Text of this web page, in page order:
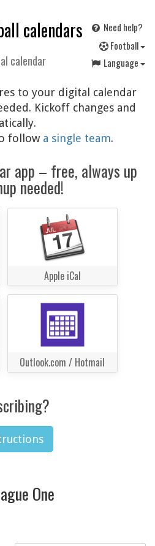
calendars
calendar
Need help?
Football
Language
to your digital calendar
Kickoff changes and
follow a single team.
app – free, always up
needed!
Apple iCal
Outlook.com / Hotmail
One